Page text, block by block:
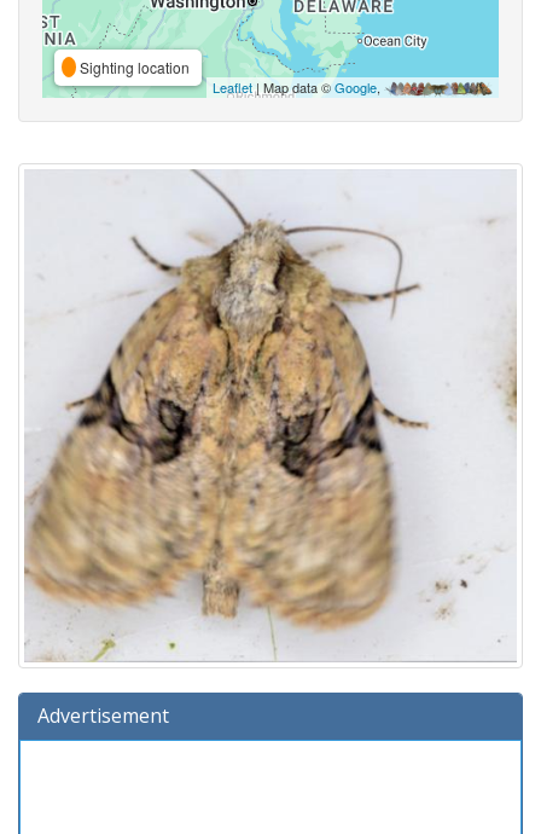
Sighting location
Leaflet| Map data ©Google,
Advertisement